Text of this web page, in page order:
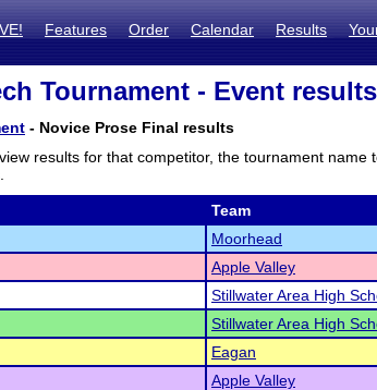
Features Order Calendar Results
Tournament - Event results
- Novice Prose Final results
results for that competitor, the tournament name
Team
Moorhead
Apple Valley
Stillwater Area High
Stillwater Area High
Eagan
Apple Valley